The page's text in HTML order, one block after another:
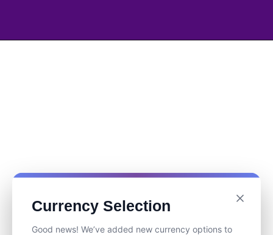
Currency Selection
Good news! We’ve added new currency options to